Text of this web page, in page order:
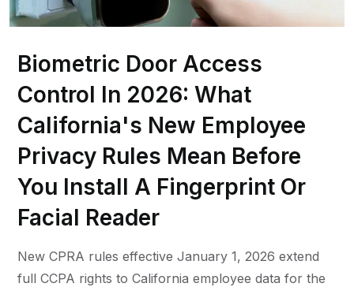
Biometric Door Access
Control In 2026: What
California's New Employee
Privacy Rules Mean Before
You Install A Fingerprint Or
Facial Reader
New CPRA rules effective January 1, 2026 extend
full CCPA rights to California employee data for the